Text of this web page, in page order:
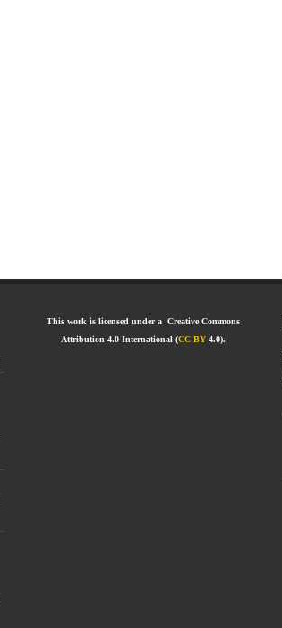
This work is licensed under a Creative Commons
Attribution 4.0 International (CC BY 4.0).